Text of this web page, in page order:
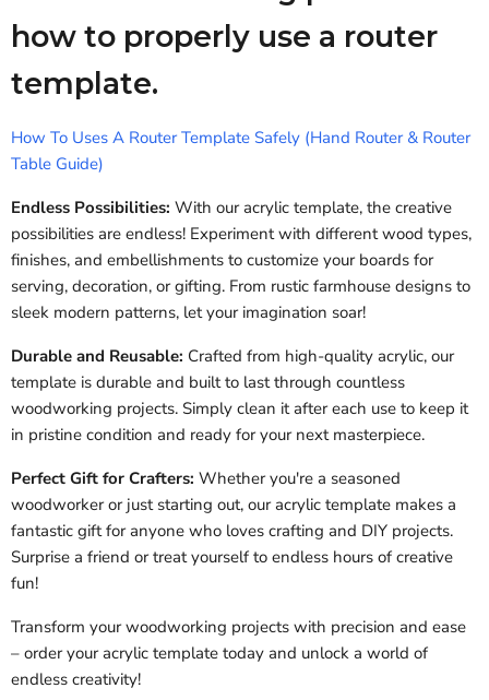
how to properly use a router
template.
How To Uses A Router Template Safely (Hand Router & Router
Table Guide)
Endless Possibilities: With our acrylic template, the creative
possibilities are endless! Experiment with different wood types,
finishes, and embellishments to customize your boards for
serving, decoration, or gifting. From rustic farmhouse designs to
sleek modern patterns, let your imagination soar!
Durable and Reusable: Crafted from high-quality acrylic, our
template is durable and built to last through countless
woodworking projects. Simply clean it after each use to keep it
in pristine condition and ready for your next masterpiece.
Perfect Gift for Crafters: Whether you're a seasoned
woodworker or just starting out, our acrylic template makes a
fantastic gift for anyone who loves crafting and DIY projects.
Surprise a friend or treat yourself to endless hours of creative
fun!
Transform your woodworking projects with precision and ease
– order your acrylic template today and unlock a world of
endless creativity!